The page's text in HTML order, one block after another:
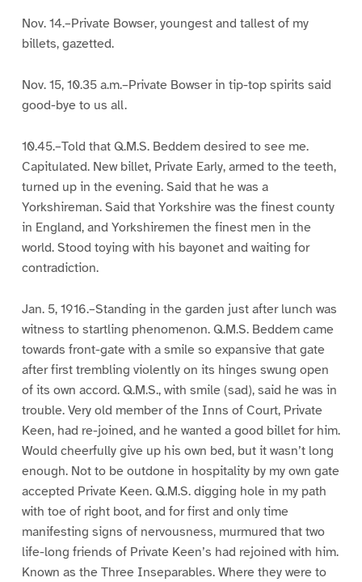
Nov. 14.–Private Bowser, youngest and tallest of my
billets, gazetted.
Nov. 15, 10.35 a.m.–Private Bowser in tip-top spirits said
good-bye to us all.
10.45.–Told that Q.M.S. Beddem desired to see me.
Capitulated. New billet, Private Early, armed to the teeth,
turned up in the evening. Said that he was a
Yorkshireman. Said that Yorkshire was the finest county
in England, and Yorkshiremen the finest men in the
world. Stood toying with his bayonet and waiting for
contradiction.
Jan. 5, 1916.–Standing in the garden just after lunch was
witness to startling phenomenon. Q.M.S. Beddem came
towards front-gate with a smile so expansive that gate
after first trembling violently on its hinges swung open
of its own accord. Q.M.S., with smile (sad), said he was in
trouble. Very old member of the Inns of Court, Private
Keen, had re-joined, and he wanted a good billet for him.
Would cheerfully give up his own bed, but it wasn’t long
enough. Not to be outdone in hospitality by my own gate
accepted Private Keen. Q.M.S. digging hole in my path
with toe of right boot, and for first and only time
manifesting signs of nervousness, murmured that two
life-long friends of Private Keen’s had rejoined with him.
Known as the Three Inseparables. Where they were to